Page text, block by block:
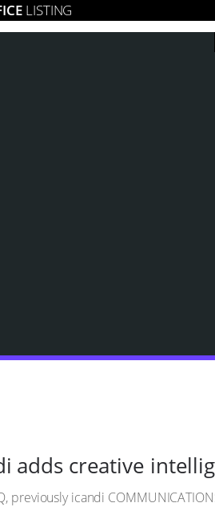
LISTING
adds creative
previously icandi